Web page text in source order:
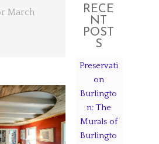
March
RECE
NT
POST
S
Preservati
on
Burlingto
n: The
Murals of
Burlingto